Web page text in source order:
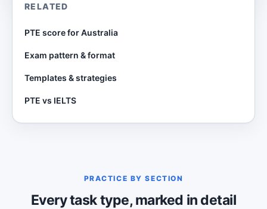
RELATED
PTE score for Australia
Exam pattern & format
Templates & strategies
PTE vs IELTS
PRACTICE BY SECTION
Every task type, marked in detail